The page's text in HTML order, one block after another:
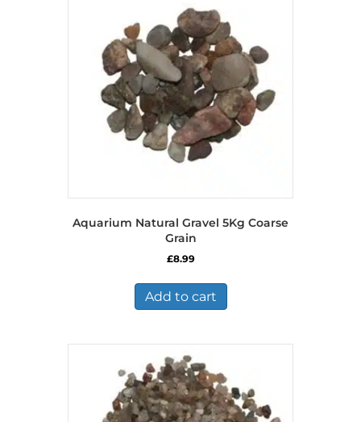
Aquarium Natural Gravel 5Kg Coarse
Grain
£8.99
Add to cart